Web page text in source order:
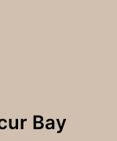
Bay